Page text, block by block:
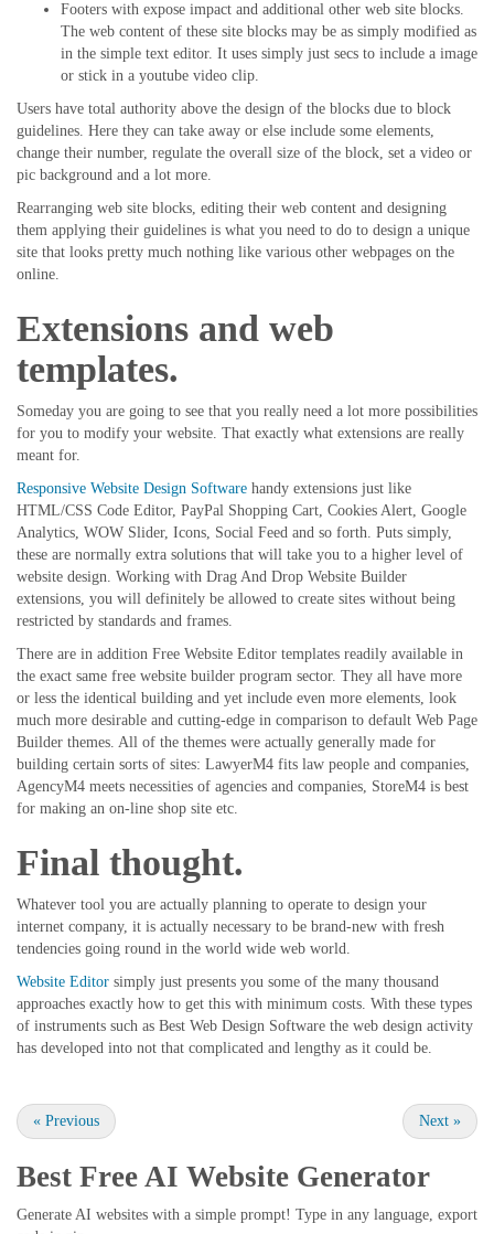
Footers with expose impact and additional other web site blocks.
The web content of these site blocks may be as simply modified as
in the simple text editor. It uses simply just secs to include a image
or stick in a youtube video clip.
Users have total authority above the design of the blocks due to block
guidelines. Here they can take away or else include some elements,
change their number, regulate the overall size of the block, set a video or
pic background and a lot more.
Rearranging web site blocks, editing their web content and designing
them applying their guidelines is what you need to do to design a unique
site that looks pretty much nothing like various other webpages on the
online.
Extensions and web
templates.
Someday you are going to see that you really need a lot more possibilities
for you to modify your website. That exactly what extensions are really
meant for.
Responsive Website Design Software handy extensions just like
HTML/CSS Code Editor, PayPal Shopping Cart, Cookies Alert, Google
Analytics, WOW Slider, Icons, Social Feed and so forth. Puts simply,
these are normally extra solutions that will take you to a higher level of
website design. Working with Drag And Drop Website Builder
extensions, you will definitely be allowed to create sites without being
restricted by standards and frames.
There are in addition Free Website Editor templates readily available in
the exact same free website builder program sector. They all have more
or less the identical building and yet include even more elements, look
much more desirable and cutting-edge in comparison to default Web Page
Builder themes. All of the themes were actually generally made for
building certain sorts of sites: LawyerM4 fits law people and companies,
AgencyM4 meets necessities of agencies and companies, StoreM4 is best
for making an on-line shop site etc.
Final thought.
Whatever tool you are actually planning to operate to design your
internet company, it is actually necessary to be brand-new with fresh
tendencies going round in the world wide web world.
Website Editor simply just presents you some of the many thousand
approaches exactly how to get this with minimum costs. With these types
of instruments such as Best Web Design Software the web design activity
has developed into not that complicated and lengthy as it could be.
« Previous Next »
Best Free AI Website Generator
Generate AI websites with a simple prompt! Type in any language, export